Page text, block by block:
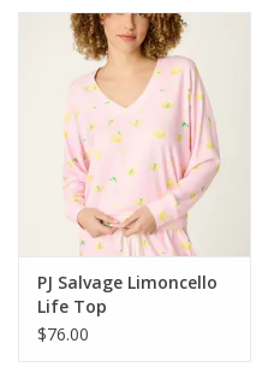
Bath and Beauty
Health & Wellness
Home Goods/Gift Items
Paper Products/Office
PJ Salvage Limoncello
Life Top
$76.00